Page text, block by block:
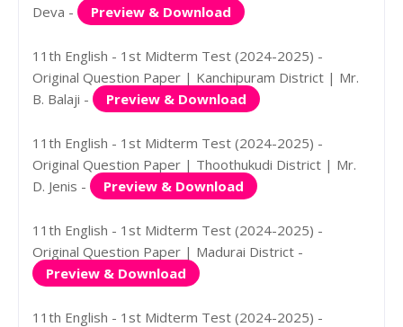
Deva -
Preview & Download
11th English - 1st Midterm Test (2024-2025) -
Original Question Paper | Kanchipuram District | Mr.
B. Balaji -
Preview & Download
11th English - 1st Midterm Test (2024-2025) -
Original Question Paper | Thoothukudi District | Mr.
D. Jenis -
Preview & Download
11th English - 1st Midterm Test (2024-2025) -
Original Question Paper | Madurai District -
Preview & Download
11th English - 1st Midterm Test (2024-2025) -